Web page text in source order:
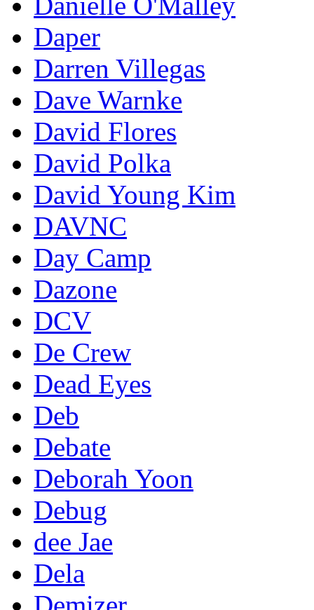
Daper
Darren Villegas
Dave Warnke
David Flores
David Polka
David Young Kim
DAVNC
Day Camp
Dazone
DCV
De Crew
Dead Eyes
Deb
Debate
Deborah Yoon
Debug
dee Jae
Dela